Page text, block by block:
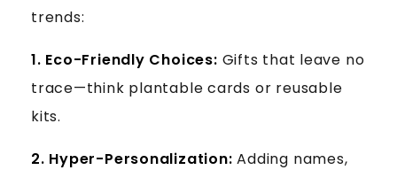
trends:
1. Eco-Friendly Choices: Gifts that leave no
trace—think plantable cards or reusable
kits.
2. Hyper-Personalization: Adding names,